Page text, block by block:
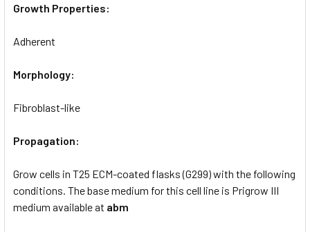
Growth Properties:
Adherent
Morphology:
Fibroblast-like
Propagation:
Grow cells in T25 ECM-coated flasks (G299) with the following
conditions. The base medium for this cell line is Prigrow III
medium available at abm